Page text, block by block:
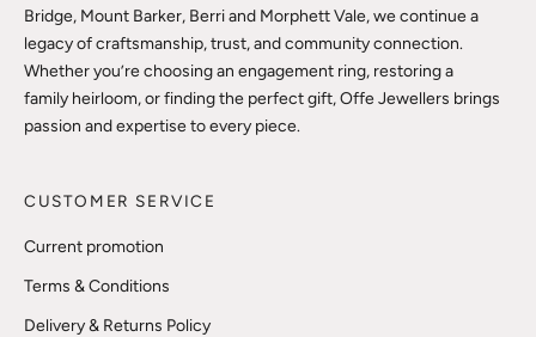
Bridge, Mount Barker, Berri and Morphett Vale, we continue a
legacy of craftsmanship, trust, and community connection.
Whether you’re choosing an engagement ring, restoring a
family heirloom, or finding the perfect gift, Offe Jewellers brings
passion and expertise to every piece.
CUSTOMER SERVICE
Current promotion
Terms & Conditions
Delivery & Returns Policy